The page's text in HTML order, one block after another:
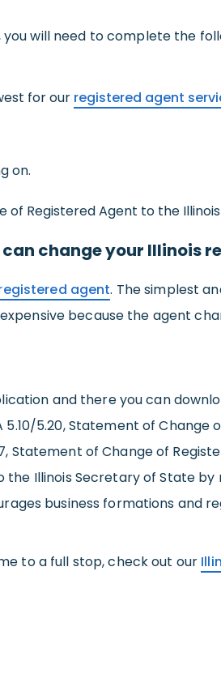
will need to complete the
for our registered agent
on.
Registered Agent to the
change your Illinois
agent. The simplest
because the agent
and there you can
5.20, Statement of
Statement of Change of
Illinois Secretary of State by
business formations and
to a full stop, check out our